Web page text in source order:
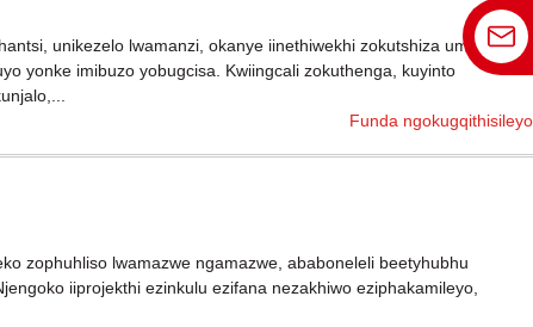
unikezelo lwamanzi, okanye iinethiwekhi zokutshiza umlilo,
yonke imibuzo yobugcisa. Kwiingcali zokuthenga, kuyinto
Funda ngokugqithisileyo
zophuhliso lwamazwe ngamazwe, ababoneleli beetyhubhu
iiprojekthi ezinkulu ezifana nezakhiwo eziphakamileyo,